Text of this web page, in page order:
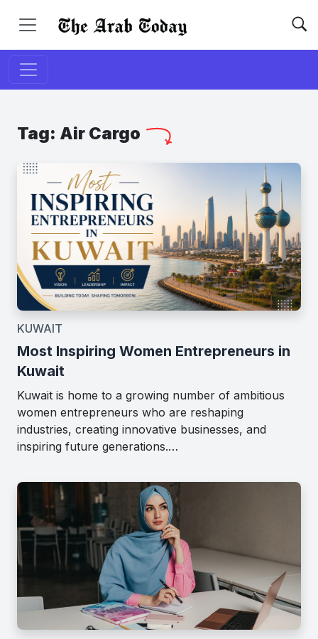
Tag: Air Cargo
KUWAIT
Most Inspiring Women Entrepreneurs in
Kuwait
Kuwait is home to a growing number of ambitious
women entrepreneurs who are reshaping
industries, creating innovative businesses, and
inspiring future generations.…